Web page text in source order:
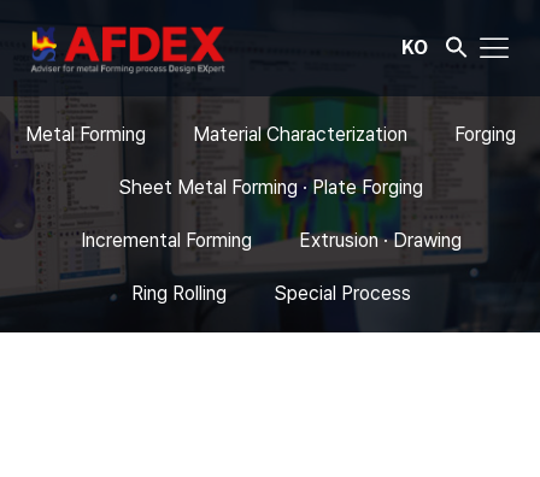
KO
Metal Forming Material Characterization Forging
Sheet Metal Forming · Plate Forging
Incremental Forming Extrusion · Drawing
Ring Rolling Special Process